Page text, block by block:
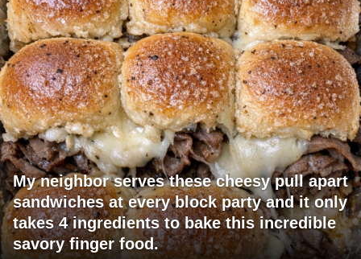
My neighbor serves these cheesy pull apart
sandwiches at every block party and it only
takes 4 ingredients to bake this incredible
savory finger food.